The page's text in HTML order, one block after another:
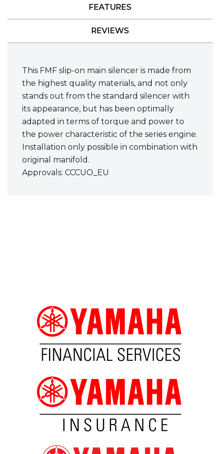
FEATURES
REVIEWS
This FMF slip-on main silencer is made from
the highest quality materials, and not only
stands out from the standard silencer with
its appearance, but has been optimally
adapted in terms of torque and power to
the power characteristic of the series engine.
Installation only possible in combination with
original manifold.
Approvals: CCCUO_EU